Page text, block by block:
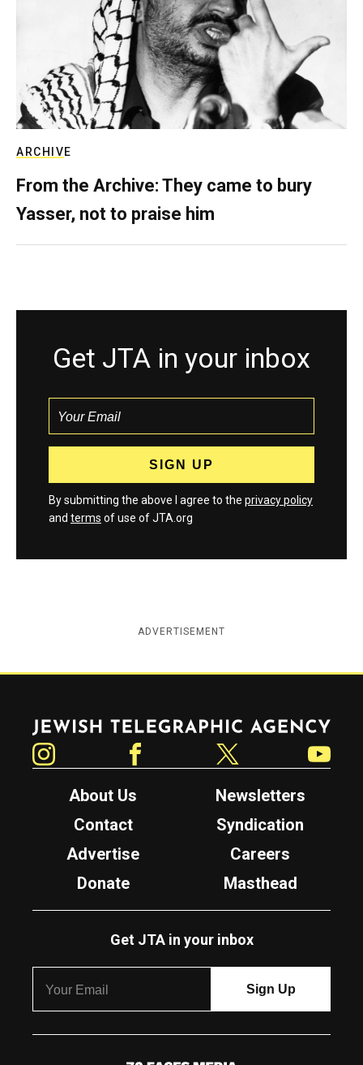
ARCHIVE
From the Archive: They came to bury
Yasser, not to praise him
Get JTA in your inbox
By submitting the above I agree to the privacy policy
and terms of use of JTA.org
ADVERTISEMENT
Jewish Telegraphic Agency
About Us
Newsletters
Contact
Syndication
Advertise
Careers
Donate
Masthead
Get JTA in your inbox